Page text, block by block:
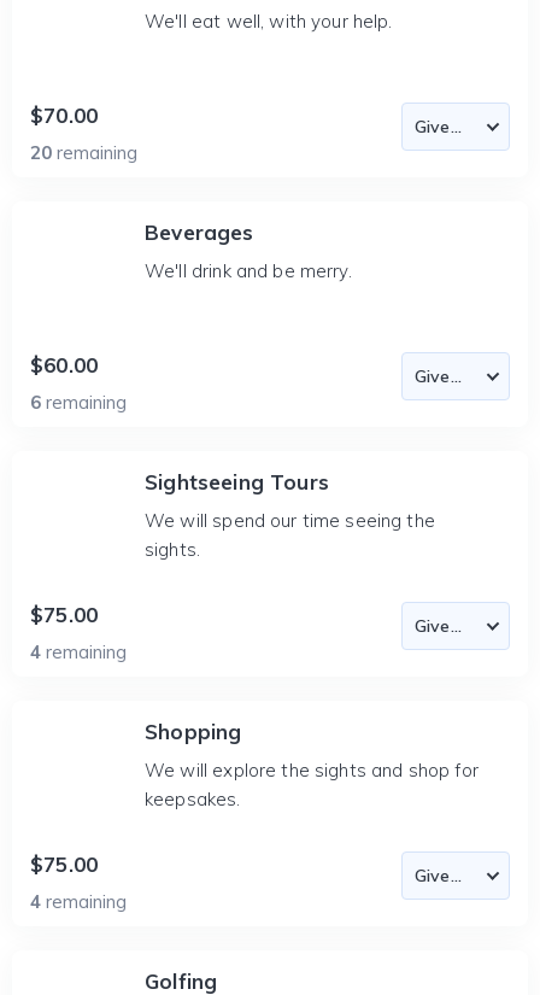
We'll eat well, with your help.
$70.00
20 remaining
Beverages
We'll drink and be merry.
$60.00
6 remaining
Sightseeing Tours
We will spend our time seeing the
sights.
$75.00
4 remaining
Shopping
We will explore the sights and shop for
keepsakes.
$75.00
4 remaining
Golfing